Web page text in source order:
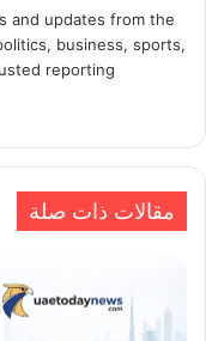
and updates from the
business, sports,
reporting.
مقالات ذات صلة